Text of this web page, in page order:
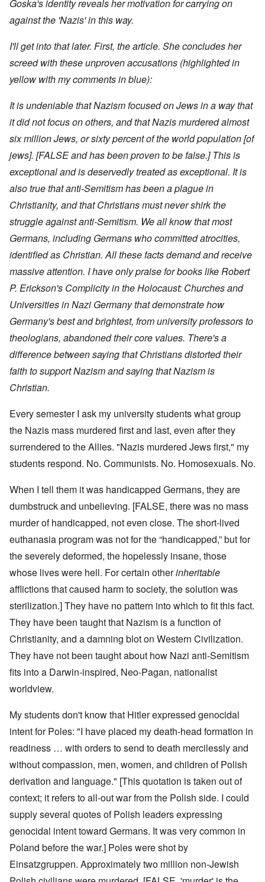
Goska's identity reveals her motivation for carrying on
against the 'Nazis' in this way.
I'll get into that later. First, the article. She concludes her
screed with these unproven accusations (highlighted in
yellow with my comments in blue):
It is undeniable that Nazism focused on Jews in a way that
it did not focus on others, and that Nazis murdered almost
six million Jews, or sixty percent of the world population [of
jews]. [FALSE and has been proven to be false.] This is
exceptional and is deservedly treated as exceptional. It is
also true that anti-Semitism has been a plague in
Christianity, and that Christians must never shirk the
struggle against anti-Semitism. We all know that most
Germans, including Germans who committed atrocities,
identified as Christian. All these facts demand and receive
massive attention. I have only praise for books like Robert
P. Erickson's Complicity in the Holocaust: Churches and
Universities in Nazi Germany that demonstrate how
Germany's best and brightest, from university professors to
theologians, abandoned their core values. There's a
difference between saying that Christians distorted their
faith to support Nazism and saying that Nazism is
Christian.
Every semester I ask my university students what group
the Nazis mass murdered first and last, even after they
surrendered to the Allies. "Nazis murdered Jews first," my
students respond. No. Communists. No. Homosexuals. No.
When I tell them it was handicapped Germans, they are
dumbstruck and unbelieving. [FALSE, there was no mass
murder of handicapped, not even close. The short-lived
euthanasia program was not for the “handicapped,” but for
the severely deformed, the hopelessly insane, those
whose lives were hell. For certain otherinheritable
afflictions that caused harm to society, the solution was
sterilization.] They have no pattern into which to fit this fact.
They have been taught that Nazism is a function of
Christianity, and a damning blot on Western Civilization.
They have not been taught about how Nazi anti-Semitism
fits into a Darwin-inspired, Neo-Pagan, nationalist
worldview.
My students don't know that Hitler expressed genocidal
intent for Poles: "I have placed my death-head formation in
readiness … with orders to send to death mercilessly and
without compassion, men, women, and children of Polish
derivation and language." [This quotation is taken out of
context; it refers to all-out war from the Polish side. I could
supply several quotes of Polish leaders expressing
genocidal intent toward Germans. It was very common in
Poland before the war.] Poles were shot by
Einsatzgruppen. Approximately two million non-Jewish